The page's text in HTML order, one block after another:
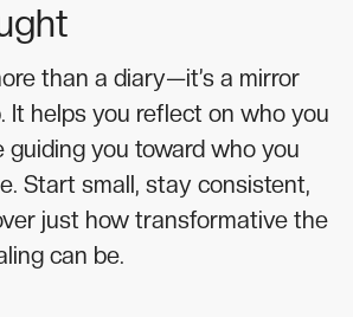
than a diary—it’s a mirror
It helps you reflect on who you
guiding you toward who you
Start small, stay consistent,
just how transformative the
can be.